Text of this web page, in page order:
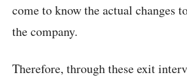
come to know the actual changes
the company.
Therefore, through these exit